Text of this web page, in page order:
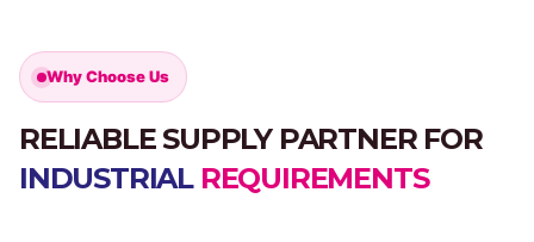
Why Choose Us
RELIABLE SUPPLY PARTNER FOR
INDUSTRIAL REQUIREMENTS